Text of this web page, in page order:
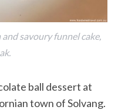
savoury funnel cake,
ball dessert at
town of Solvang.